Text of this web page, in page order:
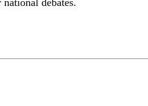
debates.